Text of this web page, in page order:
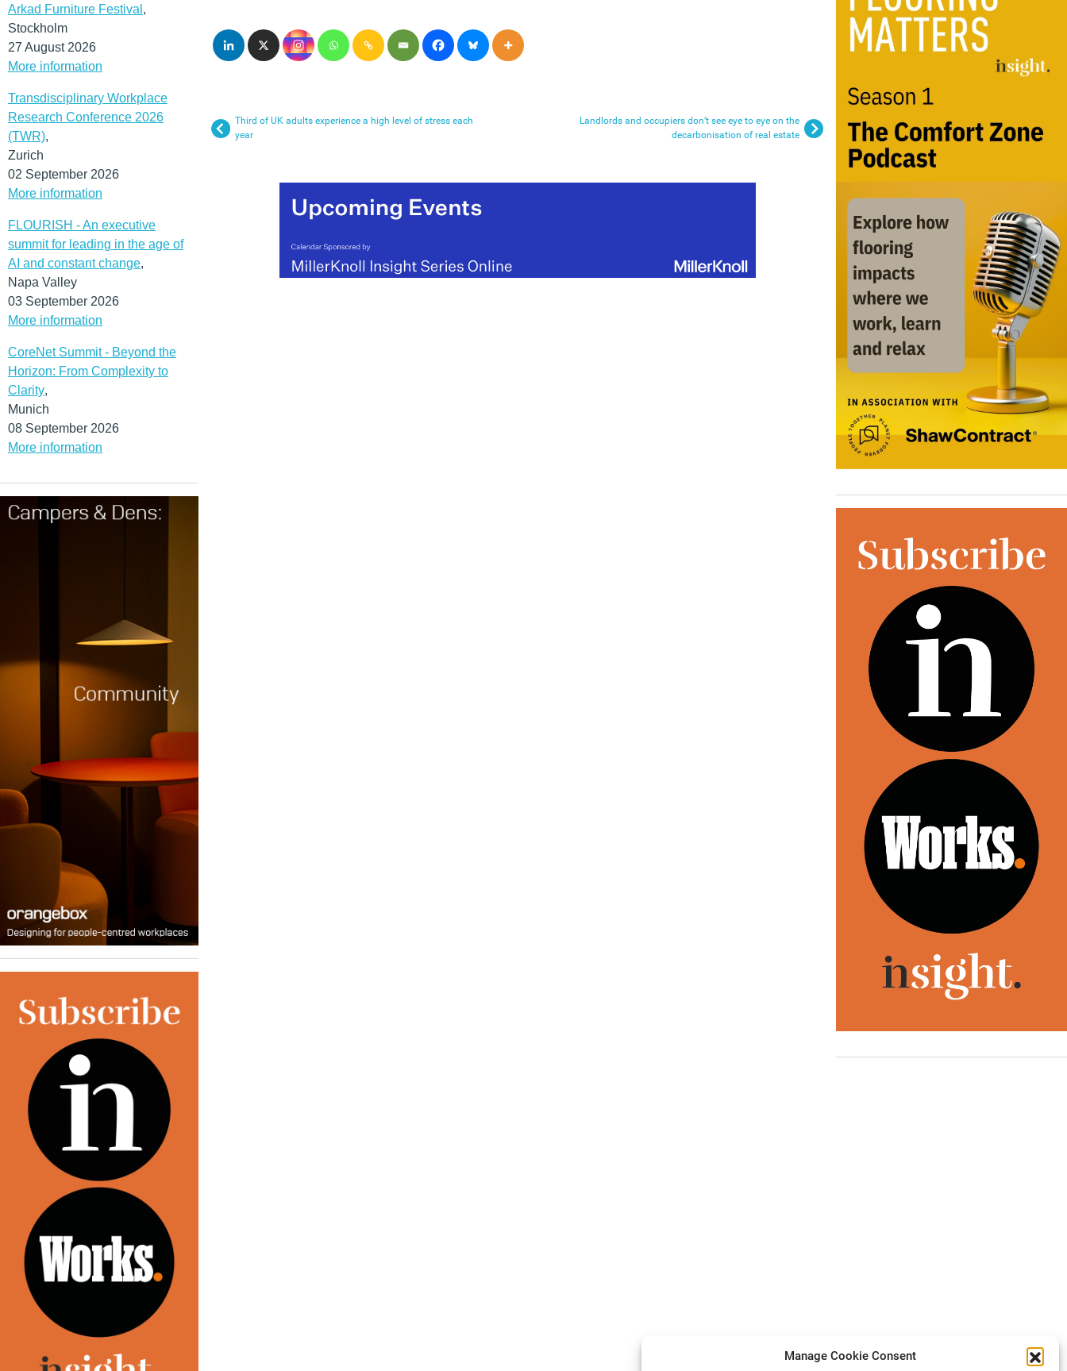
Manage Cookie Consent
Arkad Furniture Festival ,
Stockholm
27 August 2026
More information
Transdisciplinary Workplace
Research Conference 2026
(TWR),
Zurich
02 September 2026
More information
FLOURISH - An executive
summit for leading in the age of
AI and constant change,
Napa Valley
03 September 2026
More information
CoreNet Summit - Beyond the
Horizon: From Complexity to
Clarity,
Munich
08 September 2026
More information
Third of UK adults experience a high level of stress each
year
Landlords and occupiers don’t see eye to eye on the
decarbonisation of real estate